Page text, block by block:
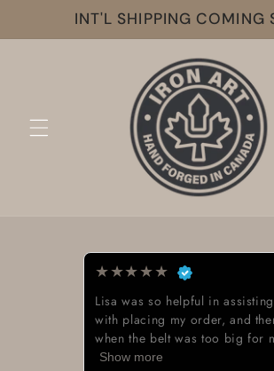
Skip to
content
INT'L SHIPPING COMING
★★★★★
Lisa was so helpful in
with placing my order, and
when the belt was too big for
Show more